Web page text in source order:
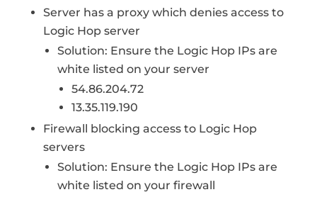
Server has a proxy which denies access to
Logic Hop server
Solution: Ensure the Logic Hop IPs are
white listed on your server
54.86.204.72
13.35.119.190
Firewall blocking access to Logic Hop
servers
Solution: Ensure the Logic Hop IPs are
white listed on your firewall